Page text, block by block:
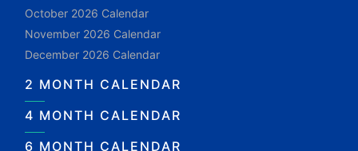
October 2026 Calendar
November 2026 Calendar
December 2026 Calendar
2 MONTH CALENDAR
4 MONTH CALENDAR
6 MONTH CALENDAR